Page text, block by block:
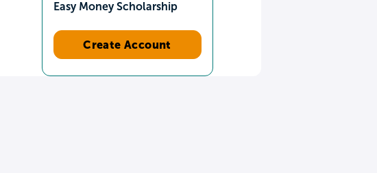
Easy Money Scholarship
Create Account